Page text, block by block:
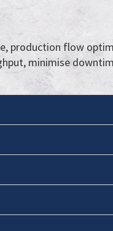
production flow
minimise